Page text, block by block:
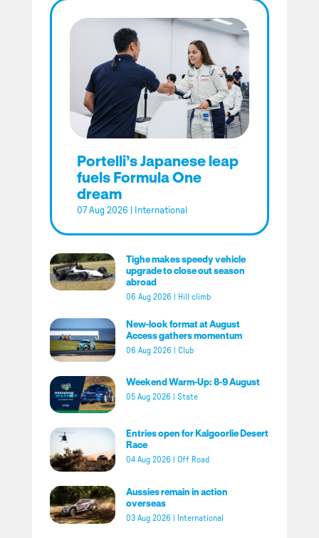
Portelli’s Japanese leap
fuels Formula One
dream
07 Aug 2026 International
Tighe makes speedy vehicle
upgrade to close out season
abroad
06 Aug 2026 Hill climb
New-look format at August
Access gathers momentum
06 Aug 2026 Club
Weekend Warm-Up: 8-9 August
05 Aug 2026 State
Entries open for Kalgoorlie Desert
Race
04 Aug 2026 Off Road
Aussies remain in action
overseas
03 Aug 2026 International